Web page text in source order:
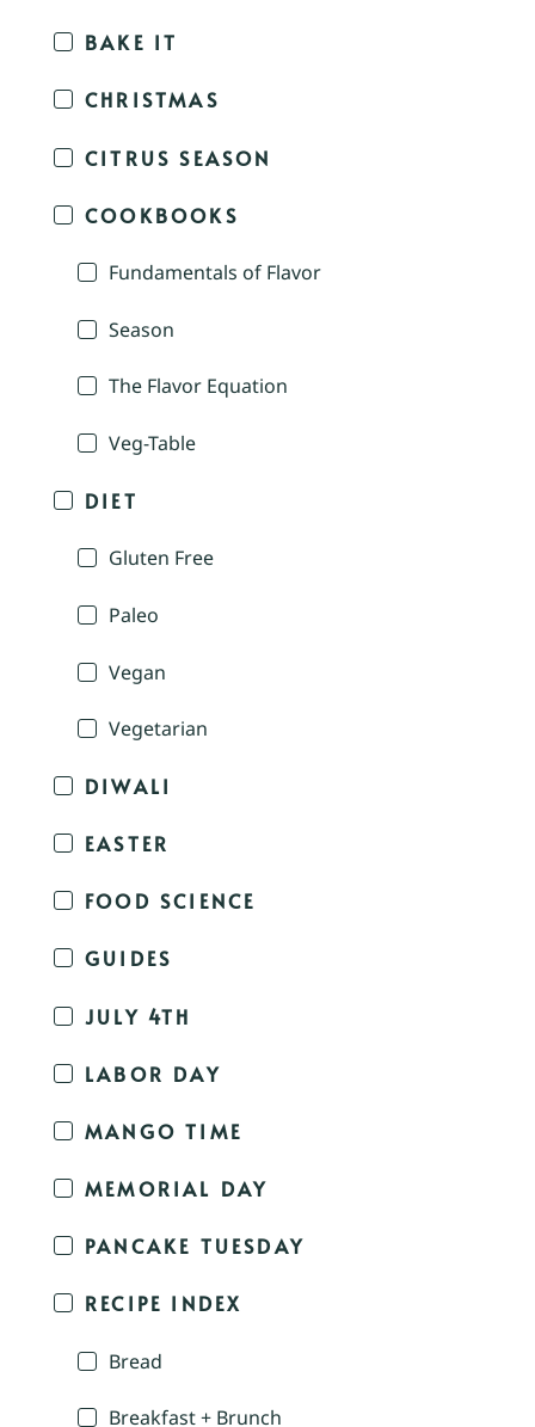
BAKE IT
CHRISTMAS
CITRUS SEASON
COOKBOOKS
Fundamentals of Flavor
Season
The Flavor Equation
Veg-Table
DIET
Gluten Free
Paleo
Vegan
Vegetarian
DIWALI
EASTER
FOOD SCIENCE
GUIDES
JULY 4TH
LABOR DAY
MANGO TIME
MEMORIAL DAY
PANCAKE TUESDAY
RECIPE INDEX
Bread
Breakfast + Brunch